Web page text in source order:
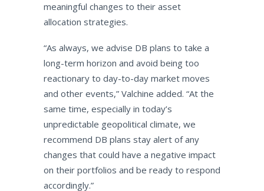
meaningful changes to their asset
allocation strategies.
“As always, we advise DB plans to take a
long-term horizon and avoid being too
reactionary to day-to-day market moves
and other events,” Valchine added. “At the
same time, especially in today’s
unpredictable geopolitical climate, we
recommend DB plans stay alert of any
changes that could have a negative impact
on their portfolios and be ready to respond
accordingly.”